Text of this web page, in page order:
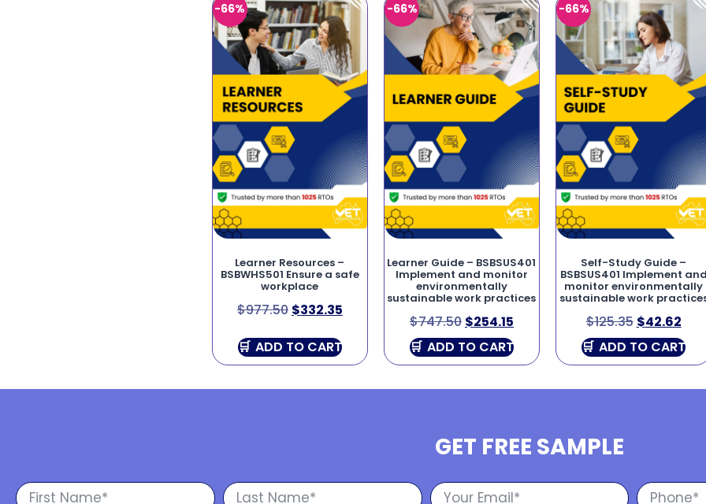
-66%
Learner Resources –
BSBWHS501 Ensure a safe
workplace
$977.50 $332.35
ADD TO CART
-66%
Learner Guide – BSBSUS401
Implement and monitor
environmentally
sustainable work practices
$747.50 $254.15
ADD TO CART
-66%
Self-Study Guide –
BSBSUS401 Implement and
monitor environmentally
sustainable work
$125.35 $42.62
ADD TO CART
GET FREE SAMPLE